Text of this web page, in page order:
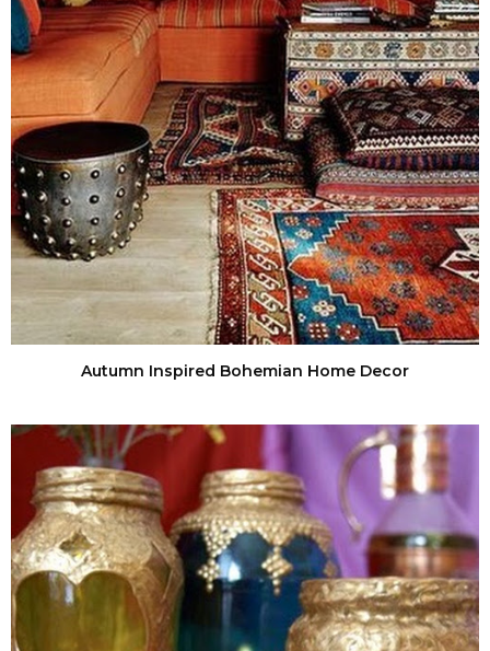
Autumn Inspired Bohemian Home Decor